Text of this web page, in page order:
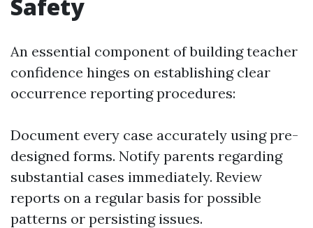
Safety
An essential component of building teacher
confidence hinges on establishing clear
occurrence reporting procedures:
Document every case accurately using pre-
designed forms. Notify parents regarding
substantial cases immediately. Review
reports on a regular basis for possible
patterns or persisting issues.